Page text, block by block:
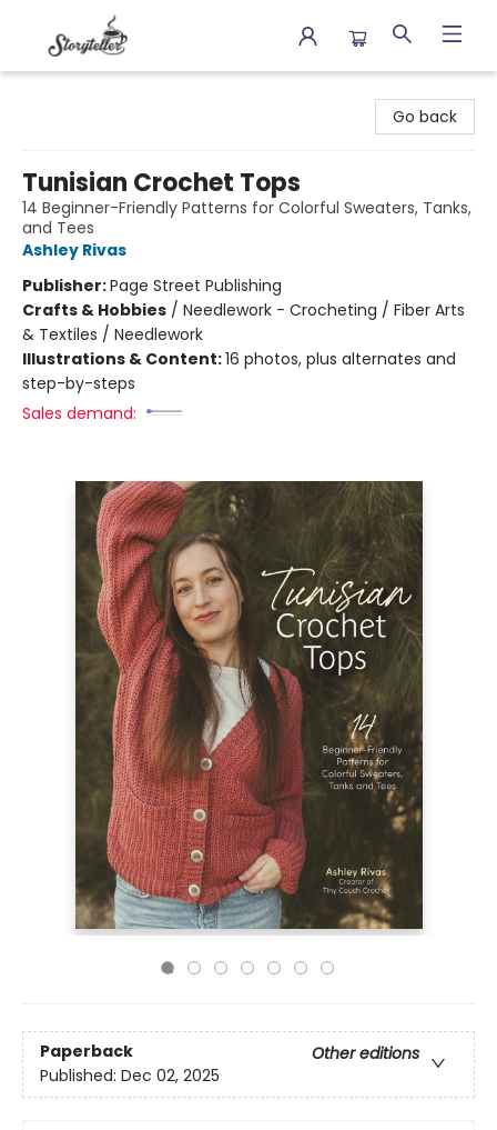
Go back
Tunisian Crochet Tops
14 Beginner-Friendly Patterns for Colorful Sweaters, Tanks,
and Tees
Ashley Rivas
Publisher:Page Street Publishing
Crafts & Hobbies / Needlework - Crocheting / Fiber Arts
& Textiles / Needlework
Illustrations & Content:16 photos, plus alternates and
step-by-steps
Sales demand:
Paperback
Other editions
Published: Dec 02, 2025